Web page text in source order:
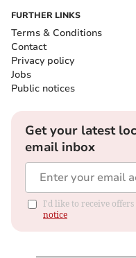
FURTHER LINKS
Terms & Conditions
Contact
Privacy policy
Jobs
Public notices
Get your latest
email inbox
I'd like to receive
notice